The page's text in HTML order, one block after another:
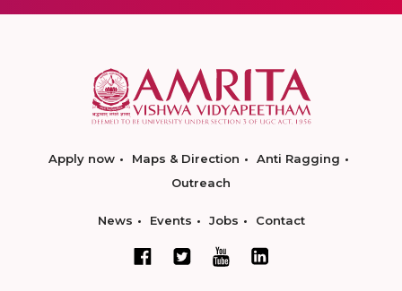
Apply now Maps & Direction
Anti Ragging
Outreach
News Events Jobs Contact